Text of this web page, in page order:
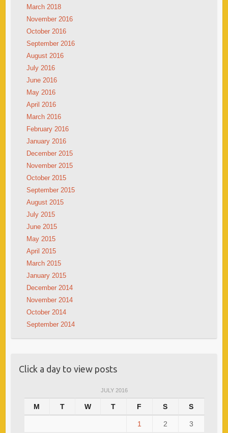
March 2018
November 2016
October 2016
September 2016
August 2016
July 2016
June 2016
May 2016
April 2016
March 2016
February 2016
January 2016
December 2015
November 2015
October 2015
September 2015
August 2015
July 2015
June 2015
May 2015
April 2015
March 2015
January 2015
December 2014
November 2014
October 2014
September 2014
Click a day to view posts
JULY 2016
M T W T F S S
1 2 3